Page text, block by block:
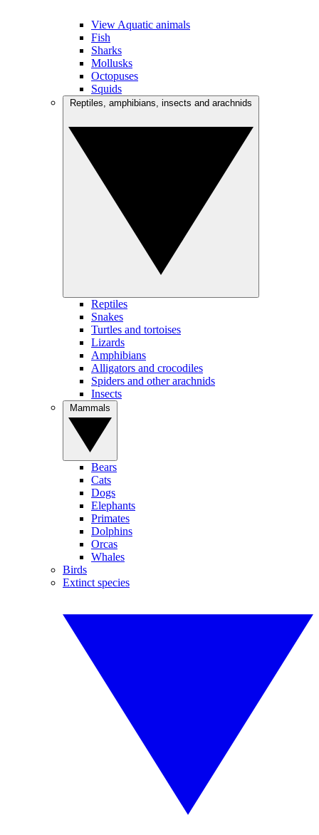
View Aquatic animals
Fish
Sharks
Mollusks
Octopuses
Squids
Reptiles
Snakes
Turtles and tortoises
Lizards
Amphibians
Alligators and crocodiles
Spiders and other arachnids
Insects
Bears
Cats
Dogs
Elephants
Primates
Dolphins
Orcas
Whales
Birds
Extinct species